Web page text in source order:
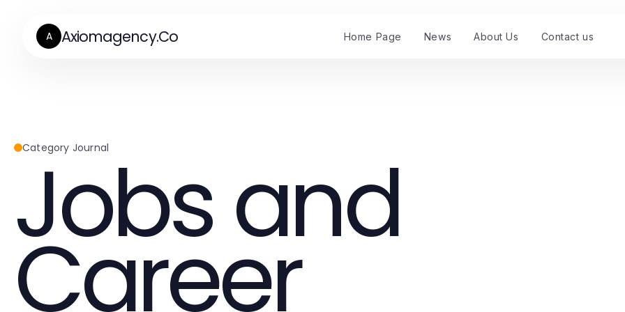
A Axiomagency.Co Home Page News About Us Contact us
Category Journal
Jobs and
Career